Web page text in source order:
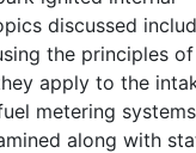
discussed
the principles
apply to the
metering
along with